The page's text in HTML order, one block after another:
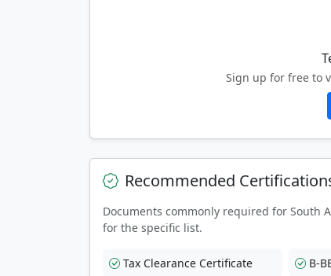
Sign up for free to
Recommended
Documents commonly required for South
for the specific list.
Tax Clearance Certificate B-